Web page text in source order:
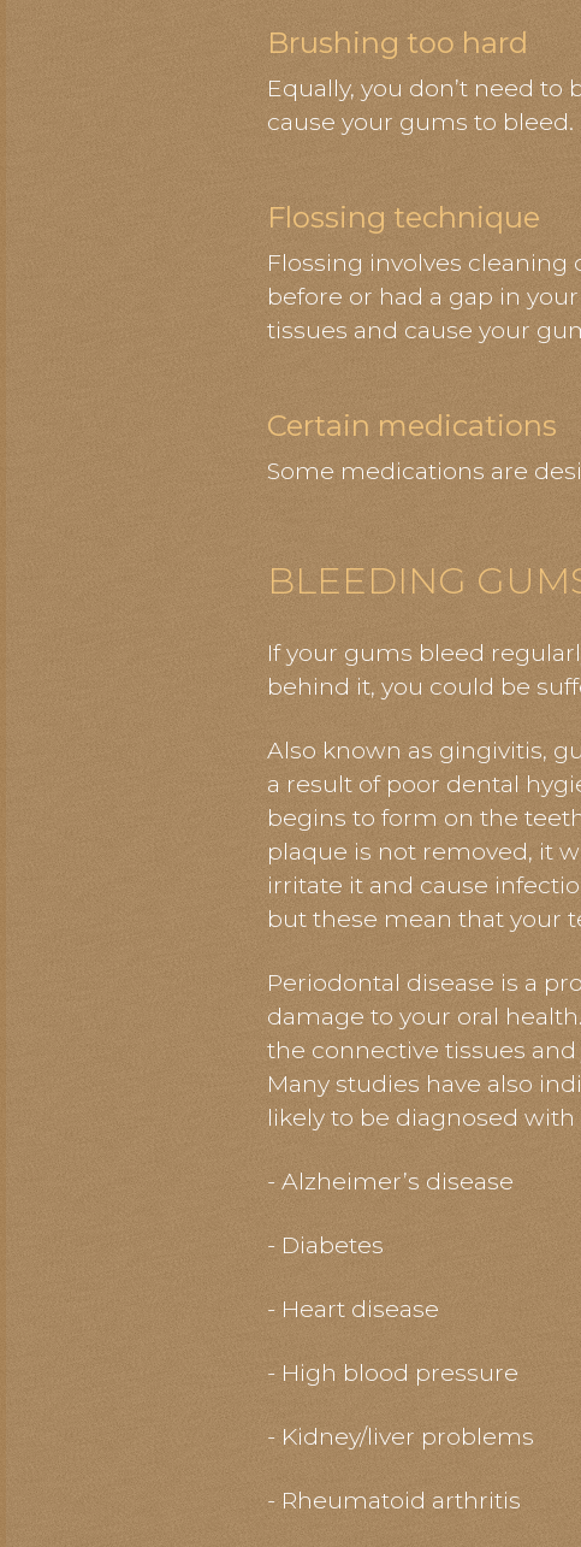
Brushing too hard
Equally, you don’t need
cause your gums to bleed.
Flossing technique
Flossing involves cleaning
before or had a gap in
tissues and cause your
Certain medications
Some medications are
BLEEDING
If your gums bleed
behind it, you could be
Also known as gingivitis,
a result of poor dental
begins to form on the
plaque is not removed, it
irritate it and cause
but these mean that your
Periodontal disease is a
damage to your oral
the connective tissues
Many studies have also
likely to be diagnosed
- Alzheimer’s disease
- Diabetes
- Heart disease
- High blood pressure
- Kidney/liver problems
- Rheumatoid arthritis